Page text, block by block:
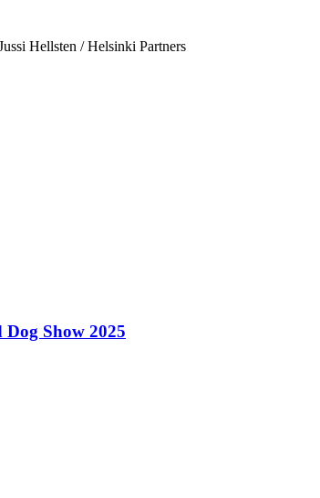
Hellsten / Helsinki Partners
Dog Show 2025